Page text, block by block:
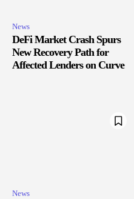
News
DeFi Market Crash Spurs
New Recovery Path for
Affected Lenders on Curve
News